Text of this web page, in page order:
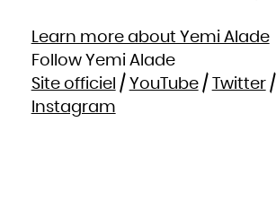
Learn more about Yemi Alade
Follow Yemi Alade
Site officiel / YouTube/ Twitter/
Instagram